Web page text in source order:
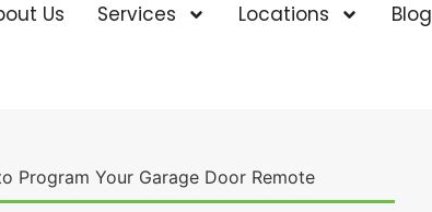
Us Services Locations Blog
Program Your Garage Door Remote